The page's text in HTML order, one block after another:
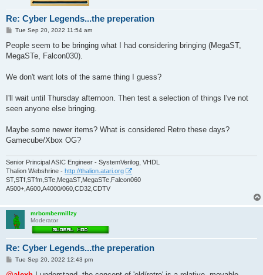
Re: Cyber Legends...the preperation
P
s
Tue Sep 20, 2022 11:54 am
People seem to be bringing what I had considering bringing (MegaST,
MegaSTe, Falcon030).
We don't want lots of the same thing I guess?
I'll wait until Thursday afternoon. Then test a selection of things I've not
seen anyone else bringing.
Maybe some newer items? What is considered Retro these days?
Gamecube/Xbox OG?
Senior Principal ASIC Engineer - SystemVerilog, VHDL
Thalion Webshrine - http://thalion.atari.org
ST,STf,STfm,STe,MegaST,MegaSTe,Falcon060
A500+,A600,A4000/060,CD32,CDTV
mrbombermillzy
Moderator
Re: Cyber Legends...the preperation
P
s
Tue Sep 20, 2022 12:43 pm